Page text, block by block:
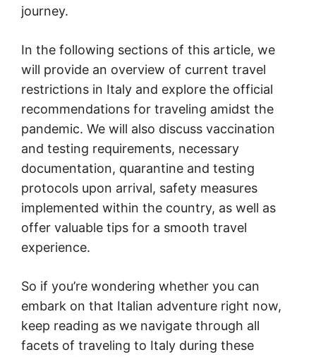
journey.
In the following sections of this article, we
will provide an overview of current travel
restrictions in Italy and explore the official
recommendations for traveling amidst the
pandemic. We will also discuss vaccination
and testing requirements, necessary
documentation, quarantine and testing
protocols upon arrival, safety measures
implemented within the country, as well as
offer valuable tips for a smooth travel
experience.
So if you’re wondering whether you can
embark on that Italian adventure right now,
keep reading as we navigate through all
facets of traveling to Italy during these